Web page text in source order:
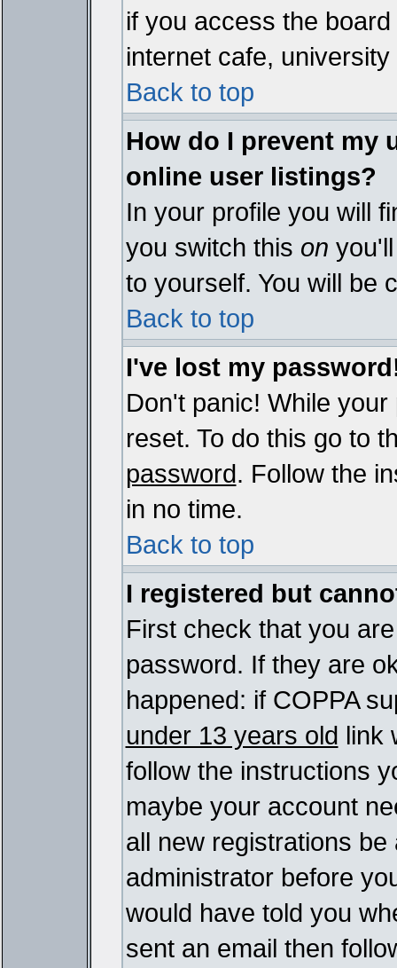
if you access the
internet cafe,
Back to top
How do I prevent my
online user listings?
In your profile you will
you switch this on
to yourself. You will be
Back to top
I've lost my
Don't panic! While
reset. To do this go to
password. Follow the
in no time.
Back to top
I registered but
First check that you
password. If they are
happened: if COPPA
under 13 years old link
follow the instructions
maybe your account
all new registrations
administrator before
would have told you
sent an email then